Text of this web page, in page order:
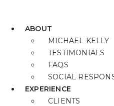
ABOUT
MICHAEL KELLY
TESTIMONIALS
FAQS
SOCIAL
EXPERIENCE
CLIENTS